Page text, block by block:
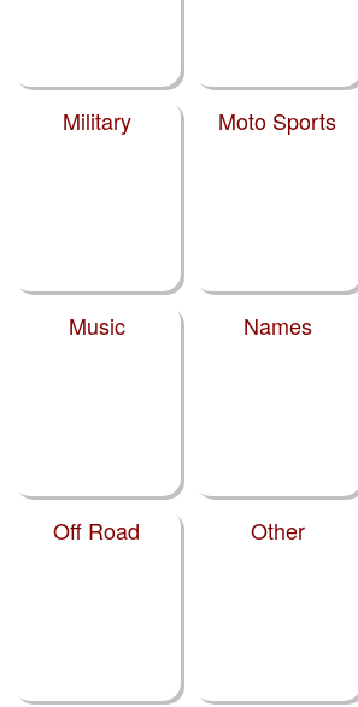
Military Moto Sports
Music Names
Off Road Other